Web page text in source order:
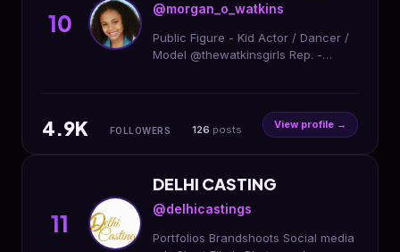
10
@morgan_o_watkins
Public Figure - Kid Actor / Dancer /
Model @thewatkinsgirls Rep. -
4.9K FOLLOWERS 126 posts View profile →
11
DELHI CASTING
@delhicastings
Portfolios Brandshoots Social media